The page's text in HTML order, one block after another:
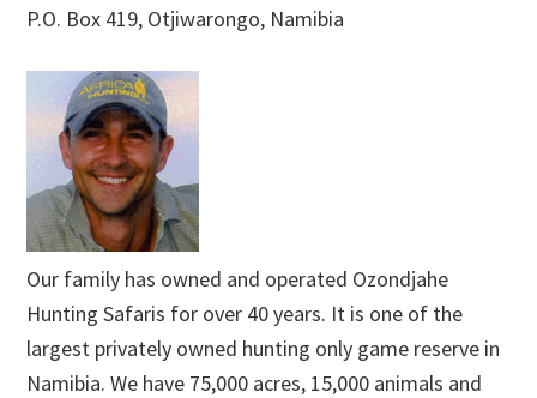
P.O. Box 419, Otjiwarongo, Namibia
Our family has owned and operated Ozondjahe
Hunting Safaris for over 40 years. It is one of the
largest privately owned hunting only game reserve in
Namibia. We have 75,000 acres, 15,000 animals and